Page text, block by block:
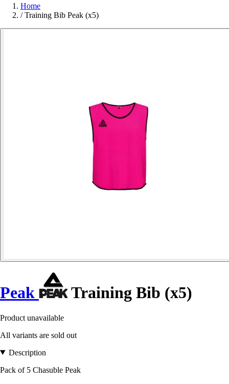
Home
/ Training Bib Peak (x5)
Peak Training Bib (x5)
Product unavailable
All variants are sold out
Description
Pack of 5 Chasuble Peak